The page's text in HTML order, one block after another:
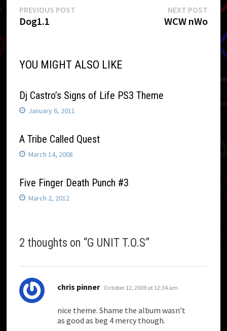
Post
navigation
PREVIOUS POST
Dog1.1
NEXT POSTNext
post:
WCW nWo
YOU MIGHT ALSO LIKE
Dj Castro’s Signs of Life PS3 Theme
January 6, 2011
A Tribe Called Quest
March 14, 2008
Five Finger Death Punch #3
March 2, 2012
2 thoughts on “G UNIT T.O.S”
chris pinner says:
October 12, 2009 at 12:34 am
nice theme. Shame the album wasn’t
as good as beg 4 mercy though.